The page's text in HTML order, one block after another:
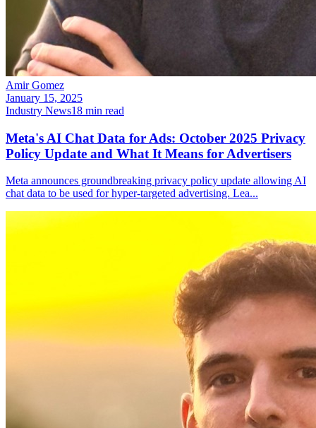
Amir Gomez
January 15, 2025
Industry News18 min read
Meta's AI Chat Data for Ads: October 2025 Privacy
Policy Update and What It Means for Advertisers
Meta announces groundbreaking privacy policy update allowing AI
chat data to be used for hyper-targeted advertising. Lea...